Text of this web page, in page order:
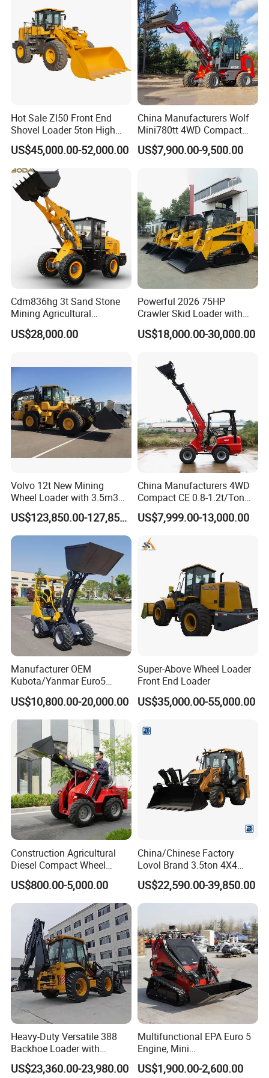
STMA can provide customized products according to
customers' requirements, both OEM and ODM are
acceptable.
Hot Sale Zl50 Front End
Shovel Loader 5ton High
Quality Wheel Loader
US$45,000.00-52,000.00
China Manufacturers Wolf
Mini780tt 4WD Compact
with CE 0.8-1t/Ton Small
Telescopic Mini Wheel
Farm/Construction/Garden
US$7,900.00-9,500.00
Cdm836hg 3t Sand Stone
Mining Agricultural
Compact Hydraulic Front
Small Wheel Loader
US$28,000.00
Powerful 2026 75HP
Crawler Skid Loader with
Kohler Engine
US$18,000.00-30,000.00
Volvo 12t New Mining
Wheel Loader with 3.5m3
Bucket L120gz L120h
US$123,850.00-127,850.00
China Manufacturers 4WD
Compact CE 0.8-1.2t/Ton
Farm/Construction/Garden
Telescopic Mini Loader
US$7,999.00-13,000.00
Manufacturer OEM
Kubota/Yanmar Euro5
Engine Hydraulic Articulated
Front End Bucket Telescopic
4WD Compact Mini Wheel
Loader with CE/EPA/ISO for
Farm/Home/Garden
US$10,800.00-20,000.00
Super-Above Wheel Loader
Front End Loader
US$35,000.00-55,000.00
Construction Agricultural
Diesel Compact Wheel
Cargadoras Skid Steer
350kg Load Wheel Mini
Skid Steer Loader with Seat
Bucket Attachments
US$800.00-5,000.00
China/Chinese Factory
Lovol Brand 3.5ton 4X4
1m3 110HP Articulated
Hydraulic New Small/Mini
Backhoe Loader Price for
Wheel/Sale/Excavator/Trac
tor
US$22,590.00-39,850.00
Heavy-Duty Versatile 388
Backhoe Loader with
46.5kN Digging Power
Excavator and Front Loader
US$23,360.00-23,980.00
Multifunctional EPA Euro 5
Engine, Mini
Tracked/Wheeled Diesel-
Electric Loader for Sale
US$1,900.00-2,600.00